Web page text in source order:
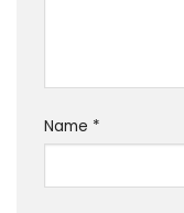
Name *